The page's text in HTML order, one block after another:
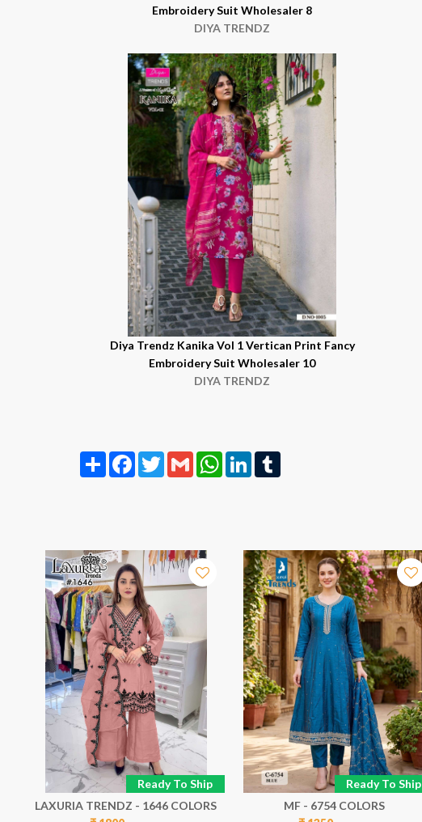
Embroidery Suit Wholesaler 8
DIYA TRENDZ
Diya Trendz Kanika Vol 1 Vertican Print Fancy
Embroidery Suit Wholesaler 10
DIYA TRENDZ
Share FacebookTwitterGmail WhatsAppLinkedIn
Ready To Ship
LAXURIA TRENDZ - 1646 COLORS
Ready To Ship
MF - 6754 COLORS